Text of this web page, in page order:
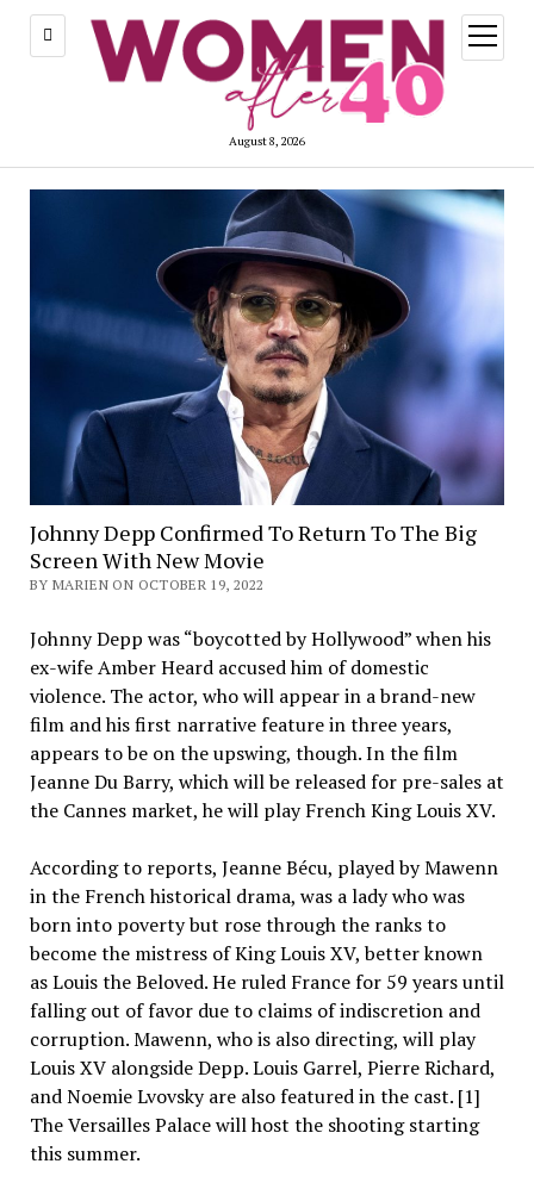
August 8, 2026
open
menu
Johnny Depp Confirmed To Return To The Big
Screen With New Movie
BY MARIEN ON OCTOBER 19, 2022
Johnny Depp was “boycotted by Hollywood” when his
ex-wife Amber Heard accused him of domestic
violence. The actor, who will appear in a brand-new
film and his first narrative feature in three years,
appears to be on the upswing, though. In the film
Jeanne Du Barry, which will be released for pre-sales at
the Cannes market, he will play French King Louis XV.
According to reports, Jeanne Bécu, played by Mawenn
in the French historical drama, was a lady who was
born into poverty but rose through the ranks to
become the mistress of King Louis XV, better known
as Louis the Beloved. He ruled France for 59 years until
falling out of favor due to claims of indiscretion and
corruption. Mawenn, who is also directing, will play
Louis XV alongside Depp. Louis Garrel, Pierre Richard,
and Noemie Lvovsky are also featured in the cast. [1]
The Versailles Palace will host the shooting starting
this summer.